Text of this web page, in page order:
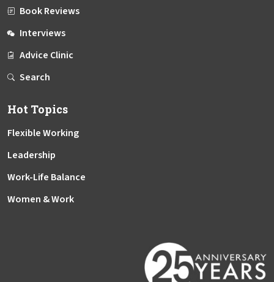
Book Reviews
Interviews
Advice Clinic
Search
Hot Topics
Flexible Working
Leadership
Work-Life Balance
Women & Work